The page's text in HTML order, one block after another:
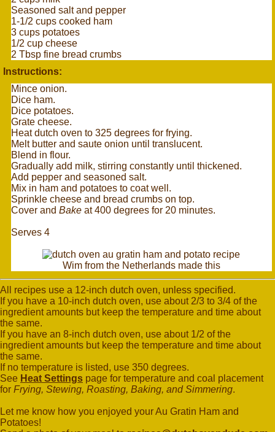
Seasoned salt and pepper
1-1/2 cups cooked ham
3 cups potatoes
1/2 cup cheese
2 Tbsp fine bread crumbs
Instructions:
Mince onion.
Dice ham.
Dice potatoes.
Grate cheese.
Heat dutch oven to 325 degrees for frying.
Melt butter and saute onion until translucent.
Blend in flour.
Gradually add milk, stirring constantly until thickened.
Add pepper and seasoned salt.
Mix in ham and potatoes to coat well.
Sprinkle cheese and bread crumbs on top.
Cover and Bakeat 400 degrees for 20 minutes.
Serves 4
Wim from the Netherlands made this
All recipes use a 12-inch dutch oven, unless specified.
If you have a 10-inch dutch oven, use about 2/3 to 3/4 of the
ingredient amounts but keep the temperature and time about
the same.
If you have an 8-inch dutch oven, use about 1/2 of the
ingredient amounts but keep the temperature and time about
the same.
If no temperature is listed, use 350 degrees.
See Heat Settings page for temperature and coal placement
for Frying, Stewing, Roasting, Baking, and Simmering.
Let me know how you enjoyed your Au Gratin Ham and
Potatoes!